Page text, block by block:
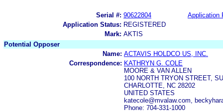
Serial #: 90622804
Application
Application Status: REGISTERED
Mark: AKTIS
Potential Opposer
Name: ACTAVIS HOLDCO US, INC.
Correspondence: KATHRYN G. COLE
MOORE & VAN ALLEN
100 NORTH TRYON STREET,
CHARLOTTE, NC 28202
UNITED STATES
katecole@mvalaw.com,
Phone: 704-331-1000